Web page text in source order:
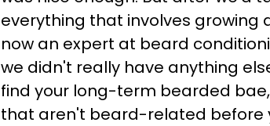
everything that involves
now an expert at beard
we didn't really have anything
find your long-term bearded
that aren't beard-related before